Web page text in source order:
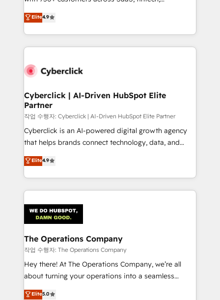
healthcare, real estate, and other industries. With
150+ HubSpot-certified experts, we deliver scalable
solutions to complex GTM and RevOps challenges.
Our Expertise 🔹 Onboarding & Implementation:
tailored to your GTM motion. 🔹 Migrations:
from other CRMs to HubSpot without data loss or
downtime. 🔹 RevOps Strategy: Align teams,
processes, and data to drive revenue efficiency. 🔹
Integrations: Connect HubSpot with your tech stack
for better adoption. 🔹 Custom Solutions: Build
SOC 2 Type II and ISO 27001 certified, reinforcing
our commitment to data security and compliance. At
Elite4.9
Cyberclick | AI-Driven HubSpot Elite
Partner
작업 수행자: Cyberclick | AI-Driven HubSpot Elite Partner
Cyberclick is an AI-powered digital growth agency
that helps brands connect technology, data, and
creativity to achieve measurable results. Founded in
Barcelona and operating across Spain, LATAM, and
the UK, we support global companies in building
smarter marketing, sales, and customer success
Iberia (Spain & Portugal), we combine human insight
with intelligent automation to drive sustainable
growth. Our multidisciplinary team designs solutions
that simplify complexity, boost performance, and
turn innovation into real impact. 🌍 Highlights •
HubSpot Partner since 2012 • 2022 EMEA Impact
projects • Clients in 30+ industries • Proprietary
Elite4.9
The Operations Company
작업 수행자: The Operations Company
Hey there! At The Operations Company, we’re all
about turning your operations into a seamless
experience that powers real results. We specialize in
Elite5.0